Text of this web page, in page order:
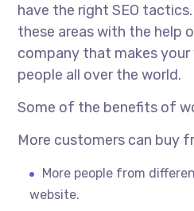
have the right SEO
these areas with the help
company that makes
people all over the world.
Some of the benefits of
More customers can buy
More people from
website.